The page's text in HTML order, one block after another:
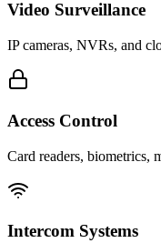
Video Surveillance
IP cameras, NVRs, and
Access Control
Card readers, biometrics,
Intercom Systems